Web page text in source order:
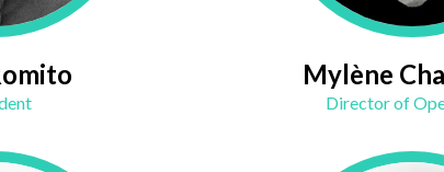
Mylène
Director of